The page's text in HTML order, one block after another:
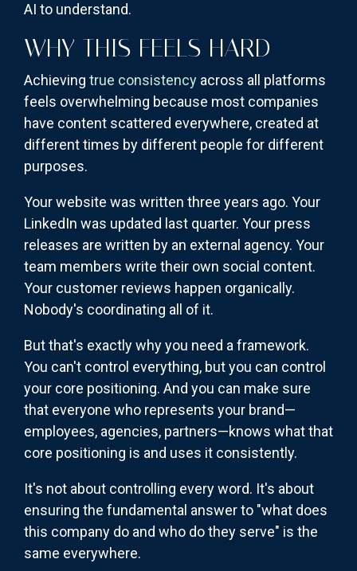
AI to understand.
WHY THIS FEELS HARD
Achieving true consistency across all platforms
feels overwhelming because most companies
have content scattered everywhere, created at
different times by different people for different
purposes.
Your website was written three years ago. Your
LinkedIn was updated last quarter. Your press
releases are written by an external agency. Your
team members write their own social content.
Your customer reviews happen organically.
Nobody's coordinating all of it.
But that's exactly why you need a framework.
You can't control everything, but you can control
your core positioning. And you can make sure
that everyone who represents your brand—
employees, agencies, partners—knows what that
core positioning is and uses it consistently.
It's not about controlling every word. It's about
ensuring the fundamental answer to "what does
this company do and who do they serve" is the
same everywhere.